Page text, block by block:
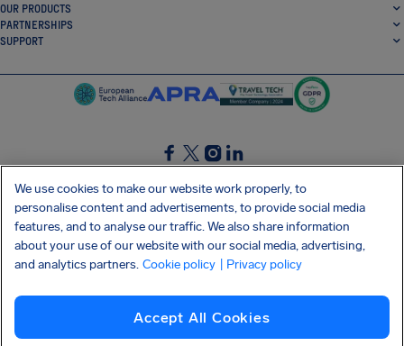
OUR PRODUCTS
PARTNERSHIPS
SUPPORT
SocialFacebook
SocialTwitter
SocialInstagram
SocialLinkedin
GET OUR FREE APP
Privacy policy Cookies Imprint AirHelp's Accessibility Statement
Shai-Hulud supply chain attack
We use cookies to make our website work properly, to
personalise content and advertisements, to provide social media
features, and to analyse our traffic. We also share information
about your use of our website with our social media, advertising,
and analytics partners. Cookie policy | Privacy policy
Accept All Cookies